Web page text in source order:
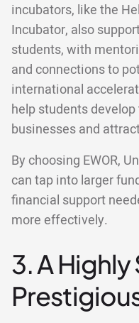
incubators, like the
Incubator, also
students, with
and connections to
international
help students
businesses and
By choosing EWOR,
can tap into larger
financial support
more effectively.
3. A